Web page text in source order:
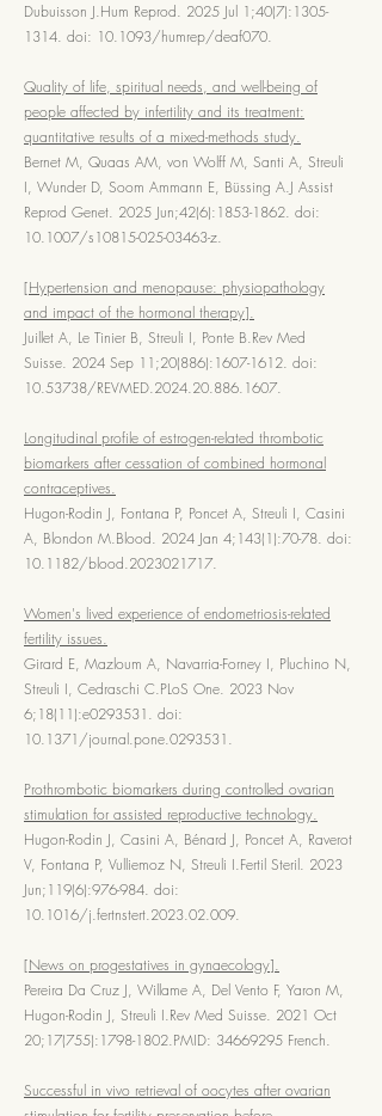
Dubuisson J.Hum Reprod. 2025 Jul 1;40(7):1305-
1314. doi: 10.1093/humrep/deaf070.
Quality of life, spiritual needs, and well-being of
people affected by infertility and its treatment:
quantitative results of a mixed-methods study.
Bernet M, Quaas AM, von Wolff M, Santi A, Streuli
I, Wunder D, Soom Ammann E, Büssing A.J Assist
Reprod Genet. 2025 Jun;42(6):1853-1862. doi:
10.1007/s10815-025-03463-z.
[Hypertension and menopause: physiopathology
and impact of the hormonal therapy].
Juillet A, Le Tinier B, Streuli I, Ponte B.Rev Med
Suisse. 2024 Sep 11;20(886):1607-1612. doi:
10.53738/REVMED.2024.20.886.1607.
Longitudinal profile of estrogen-related thrombotic
biomarkers after cessation of combined hormonal
contraceptives.
Hugon-Rodin J, Fontana P, Poncet A, Streuli I, Casini
A, Blondon M.Blood. 2024 Jan 4;143(1):70-78. doi:
10.1182/blood.2023021717.
Women's lived experience of endometriosis-related
fertility issues.
Girard E, Mazloum A, Navarria-Forney I, Pluchino N,
Streuli I, Cedraschi C.PLoS One. 2023 Nov
6;18(11):e0293531. doi:
10.1371/journal.pone.0293531.
Prothrombotic biomarkers during controlled ovarian
stimulation for assisted reproductive technology.
Hugon-Rodin J, Casini A, Bénard J, Poncet A, Raverot
V, Fontana P, Vulliemoz N, Streuli I.Fertil Steril. 2023
Jun;119(6):976-984. doi:
10.1016/j.fertnstert.2023.02.009.
[News on progestatives in gynaecology].
Pereira Da Cruz J, Willame A, Del Vento F, Yaron M,
Hugon-Rodin J, Streuli I.Rev Med Suisse. 2021 Oct
20;17(755):1798-1802.PMID: 34669295 French.
Successful in vivo retrieval of oocytes after ovarian